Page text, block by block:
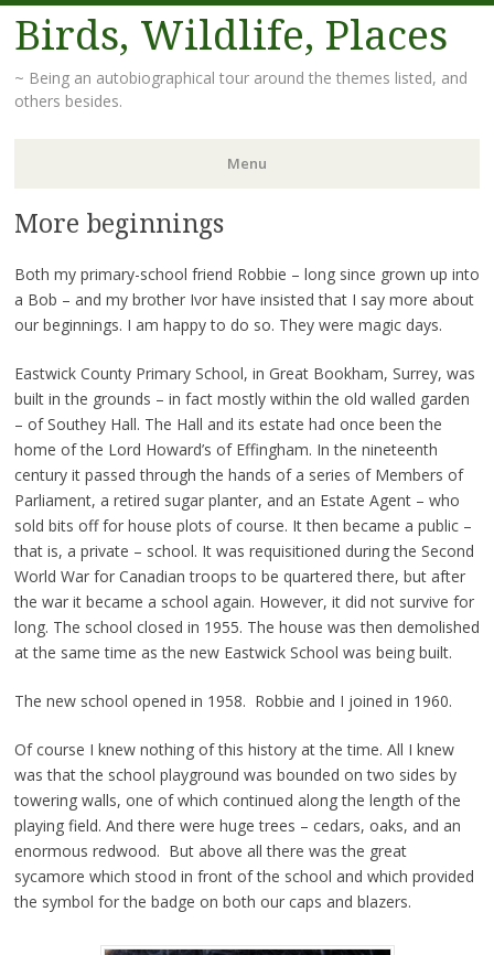
Birds, Wildlife, Places
~ Being an autobiographical tour around the themes listed, and
others besides.
Menu
Skip
content
More beginnings
Both my primary-school friend Robbie – long since grown up into
a Bob – and my brother Ivor have insisted that I say more about
our beginnings. I am happy to do so. They were magic days.
Eastwick County Primary School, in Great Bookham, Surrey, was
built in the grounds – in fact mostly within the old walled garden
– of Southey Hall. The Hall and its estate had once been the
home of the Lord Howard’s of Effingham. In the nineteenth
century it passed through the hands of a series of Members of
Parliament, a retired sugar planter, and an Estate Agent – who
sold bits off for house plots of course. It then became a public –
that is, a private – school. It was requisitioned during the Second
World War for Canadian troops to be quartered there, but after
the war it became a school again. However, it did not survive for
long. The school closed in 1955. The house was then demolished
at the same time as the new Eastwick School was being built.
The new school opened in 1958. Robbie and I joined in 1960.
Of course I knew nothing of this history at the time. All I knew
was that the school playground was bounded on two sides by
towering walls, one of which continued along the length of the
playing field. And there were huge trees – cedars, oaks, and an
enormous redwood. But above all there was the great
sycamore which stood in front of the school and which provided
the symbol for the badge on both our caps and blazers.